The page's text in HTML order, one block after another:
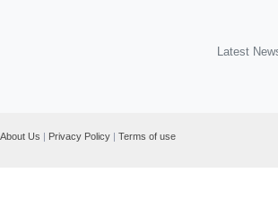
Latest
About Us Privacy Policy Terms of use